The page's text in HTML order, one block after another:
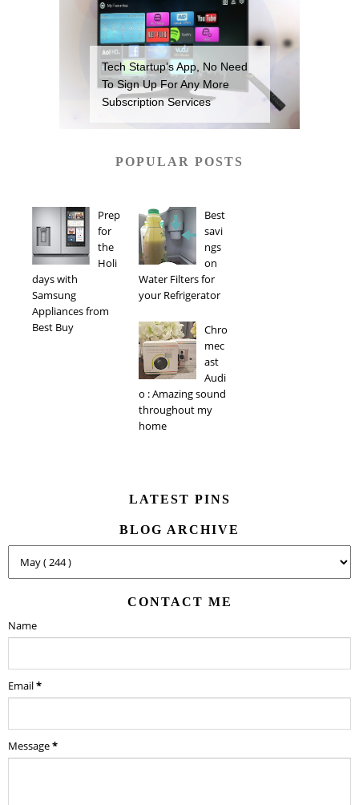
Tech Startup’s App, No Need
To Sign Up For Any More
Subscription Services
POPULAR POSTS
Prep
for
the
Holi
days with
Samsung
Appliances from
Best Buy
Best
savi
ngs
on
Water Filters for
your Refrigerator
Chro
mec
ast
Audi
o : Amazing sound
throughout my
home
LATEST PINS
BLOG ARCHIVE
CONTACT ME
Name
Email*
Message*